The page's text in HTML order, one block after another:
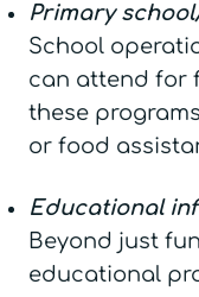
Primary
School
can attend for
these
or food
Educational
Beyond just
educational